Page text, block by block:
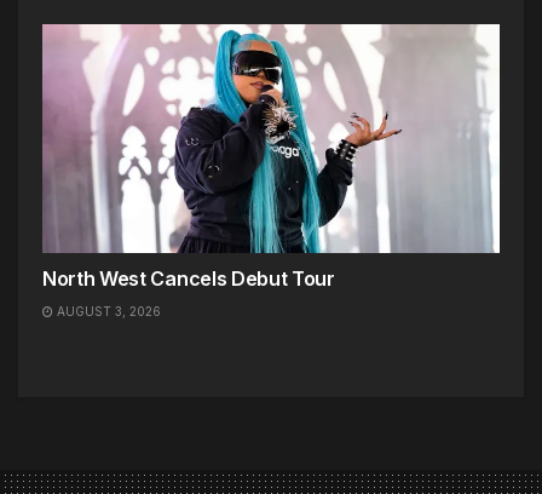
North West Cancels Debut Tour
AUGUST 3, 2026